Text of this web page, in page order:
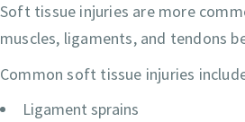
Soft tissue injuries are more
muscles, ligaments, and tendons
Common soft tissue injuries
Ligament sprains